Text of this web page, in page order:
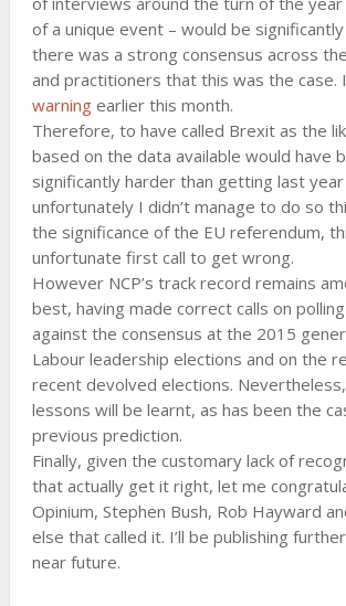
of a unique event – would be
there was a strong consensus across
and practitioners that this was the case. I
warningearlier this month.
Therefore, to have called Brexit as the
based on the data available would have
significantly harder than getting last
unfortunately I didn’t manage to do so
the significance of the EU referendum,
unfortunate first call to get wrong.
However NCP’s track record remains
best, having made correct calls on
against the consensus at the 2015
Labour leadership elections and on the
recent devolved elections.
lessons will be learnt, as has been the
previous prediction.
Finally, given the customary lack of
that actually get it right, let me
Opinium, Stephen Bush, Rob Hayward
else that called it. I’ll be publishing
near future.